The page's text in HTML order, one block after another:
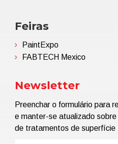
Feiras
PaintExpo
FABTECH Mexico
Newsletter
Preenchar o formulário para
e manter-se atualizado
de tratamentos de superfície